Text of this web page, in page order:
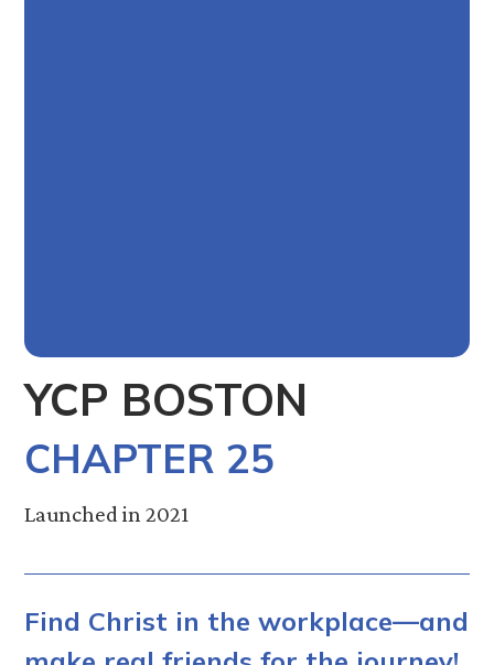
YCP BOSTON
CHAPTER 25
Launched in 2021
Find Christ in the workplace—and